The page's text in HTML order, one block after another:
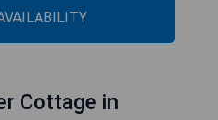
Cottage in